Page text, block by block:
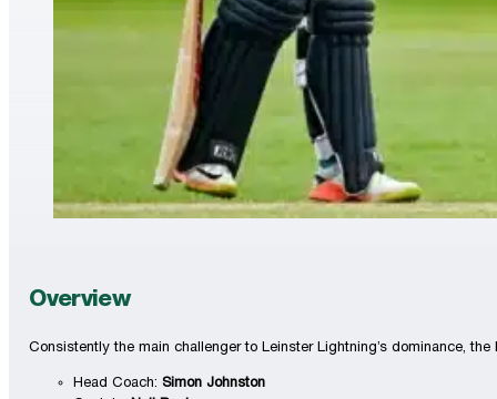
Overview
Consistently the main challenger to Leinster Lightning’s dominance,
Head Coach: Simon Johnston